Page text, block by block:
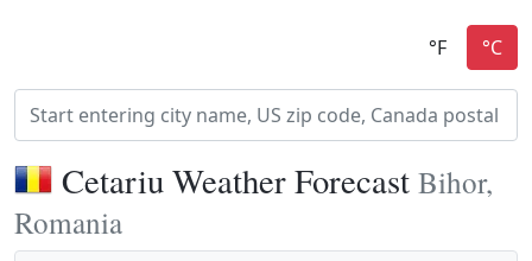
Cetariu Weather Forecast Bihor,
Romania